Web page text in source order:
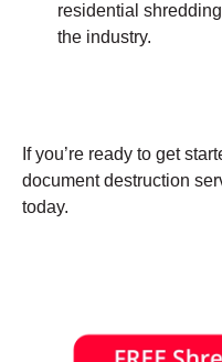
residential
the industry.
If you’re ready to get
document destruction
today.